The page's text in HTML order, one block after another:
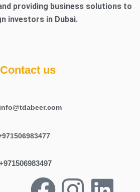
providing business solutions to
investors in Dubai.
Contact us
info@tdabeer.com